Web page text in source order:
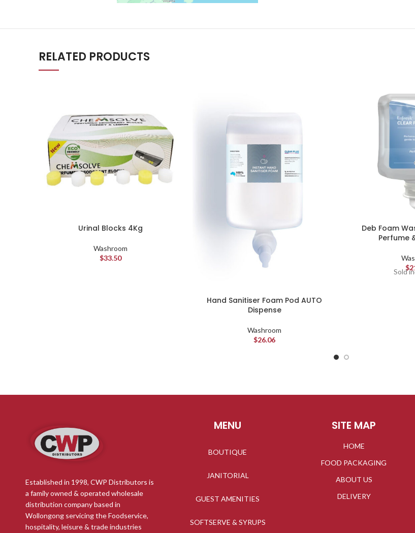
RELATED PRODUCTS
Urinal Blocks 4Kg
Washroom
$33.50
Hand Sanitiser Foam Pod AUTO
Dispense
Washroom
$26.06
Deb Foam
Perfume
$
Sold
Established in 1998, CWP Distributors is
a family owned & operated wholesale
distribution company based in
Wollongong servicing the Foodservice,
hospitality, leisure & trade industries
MENU
BOUTIQUE
JANITORIAL
GUEST AMENITIES
SOFTSERVE & SYRUPS
SITE MAP
HOME
FOOD PACKAGING
ABOUT US
DELIVERY